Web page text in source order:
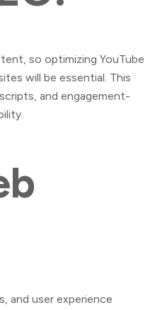
so optimizing YouTube
will be essential. This
and engagement-
and user experience